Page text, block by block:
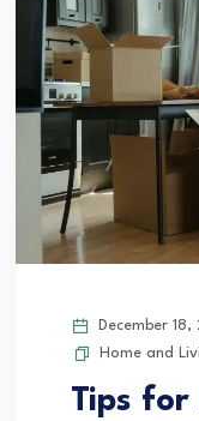
December
Home and
Tips